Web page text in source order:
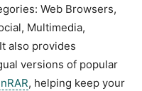
Web Browsers,
Multimedia,
also provides
versions of popular
, helping keep your